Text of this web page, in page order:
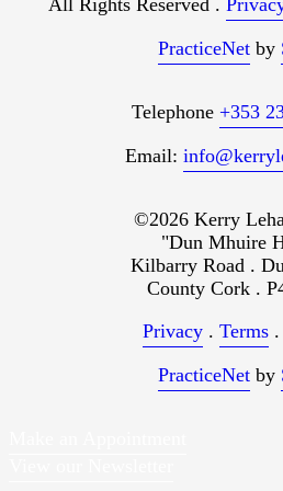
All Rights Reserved .
PracticeNet by
Telephone +353
Email:
©2026 Kerry
"Dun Mhuire
Kilbarry Road .
County Cork .
Privacy. Terms.
PracticeNet by